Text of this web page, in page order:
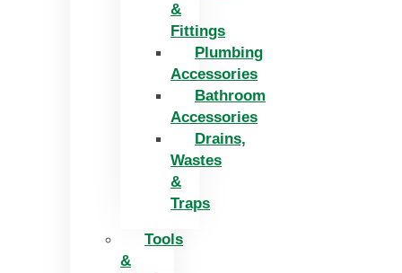
&
Fittings
Plumbing
Accessories
Bathroom
Accessories
Drains,
Wastes
&
Traps
Tools
&